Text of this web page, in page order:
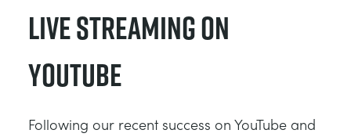
Live Streaming on
YouTube
Following our recent success on YouTube and